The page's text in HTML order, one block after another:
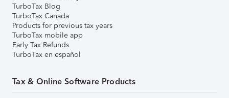
TurboTax Blog
TurboTax Canada
Products for previous tax years
TurboTax mobile app
Early Tax Refunds
TurboTax en español
Tax & Online Software Products